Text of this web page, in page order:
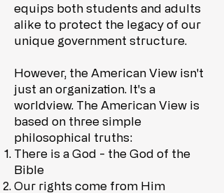
equips both students and adults
alike to protect the legacy of our
unique government structure.
However, the American View isn't
just an organization. It's a
worldview. The American View is
based on three simple
philosophical truths:
There is a God - the God of the
Bible
Our rights come from Him